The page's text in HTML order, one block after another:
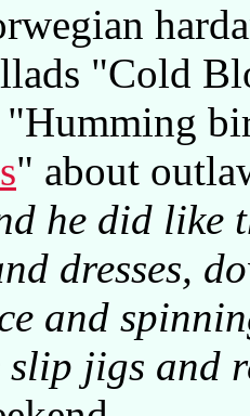
"Cold
"Humming
" about
he did like
dresses,
and
jigs and